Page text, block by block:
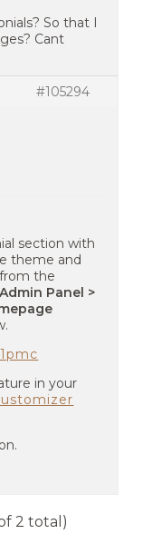
So that I
Cant
#105294
section with
theme and
the
Admin Panel >
in your
2 total)